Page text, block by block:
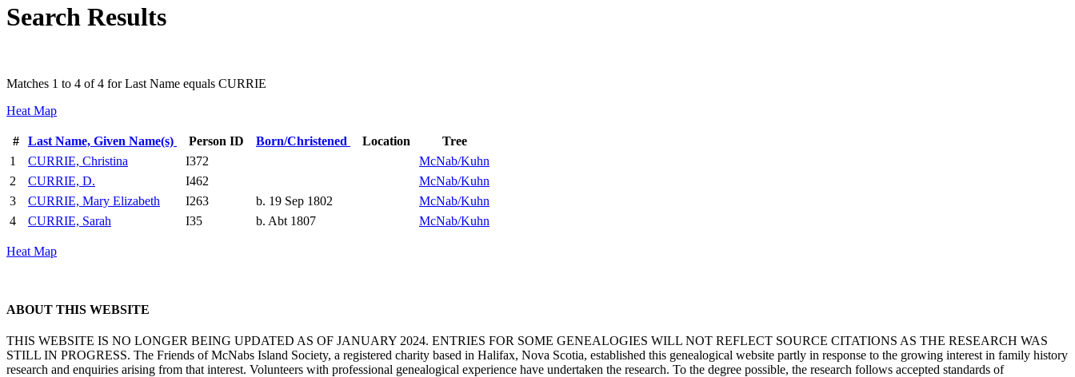
Search Results
Matches 1 to 4 of 4 for Last Name equals CURRIE
Heat Map
# Last Name, Given Name(s) Person ID Born/Christened Location
Tree
1
CURRIE, Christina I372
McNab/Kuhn
2
CURRIE, D. I462
McNab/Kuhn
3
CURRIE, Mary Elizabeth I263 b. 19 Sep 1802
McNab/Kuhn
4
CURRIE, Sarah I35 b. Abt 1807 McNab/Kuhn
Heat Map
ABOUT THIS WEBSITE
THIS WEBSITE IS NO LONGER BEING UPDATED AS OF JANUARY 2024. ENTRIES FOR SOME GENEALOGIES WILL NOT REFLECT SOURCE CITATIONS AS THE RESEARCH WAS
STILL IN PROGRESS. The Friends of McNabs Island Society, a registered charity based in Halifax, Nova Scotia, established this genealogical website partly in response to the growing interest in family history
research and enquiries arising from that interest. Volunteers with professional genealogical experience have undertaken the research. To the degree possible, the research follows accepted standards of